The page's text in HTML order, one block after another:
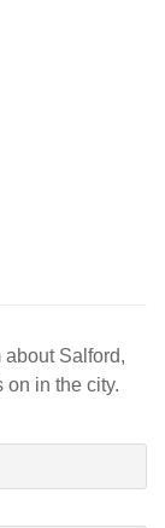
Salford,
on in the city.